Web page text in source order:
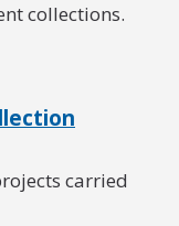
collections.
carried